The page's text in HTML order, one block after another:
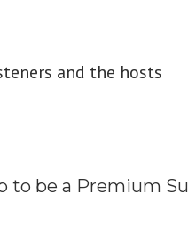
and the hosts
to be a Premium